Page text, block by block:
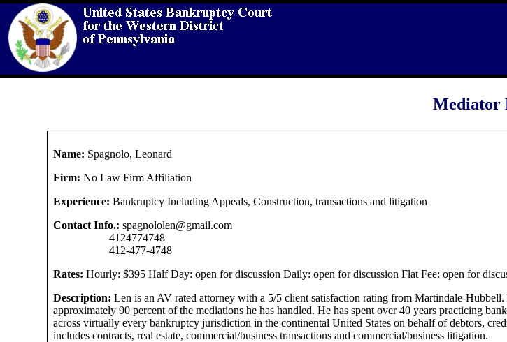
Mediator
Name: Spagnolo, Leonard
Firm: No Law Firm Affiliation
Experience: Bankruptcy Including Appeals, Construction, transactions and litigation
Contact Info.: spagnololen@gmail.com
4124774748
412-477-4748
Rates: Hourly: $395 Half Day: open for discussion Daily: open for discussion Flat Fee: open for
Description: Len is an AV rated attorney with a 5/5 client satisfaction rating from Martindale-Hubbell.
approximately 90 percent of the mediations he has handled. He has spent over 40 years practicing
across virtually every bankruptcy jurisdiction in the continental United States on behalf of debtors,
includes contracts, real estate, commercial/business transactions and commercial/business litigation.